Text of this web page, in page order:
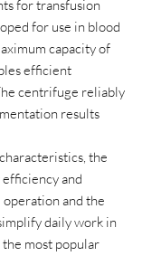
for transfusion
for use in blood
capacity of
efficient
centrifuge reliably
results
the
and
and the
daily work in
the most popular